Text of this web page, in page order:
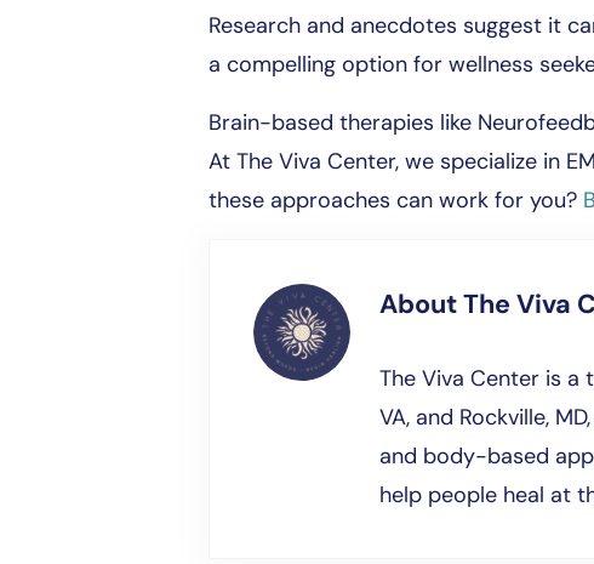
Research and anecdotes suggest it
a compelling option for wellness
Brain-based therapies like
At The Viva Center, we specialize in
these approaches can work for you?
AboutThe Viva
The Viva Center is
VA, and Rockville,
and body-based
help people heal at